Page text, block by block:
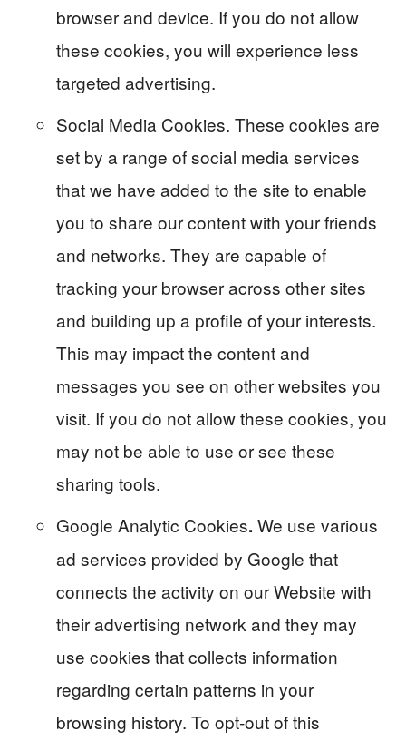
browser and device. If you do not allow
these cookies, you will experience less
targeted advertising.
Social Media Cookies. These cookies are
set by a range of social media services
that we have added to the site to enable
you to share our content with your friends
and networks. They are capable of
tracking your browser across other sites
and building up a profile of your interests.
This may impact the content and
messages you see on other websites you
visit. If you do not allow these cookies, you
may not be able to use or see these
sharing tools.
Google Analytic Cookies. We use various
ad services provided by Google that
connects the activity on our Website with
their advertising network and they may
use cookies that collects information
regarding certain patterns in your
browsing history. To opt-out of this